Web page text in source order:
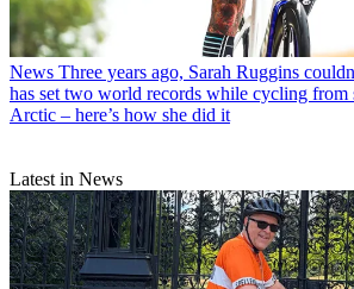
News Three years ago, Sarah Ruggins
has set two world records while cycling from
Arctic – here’s how she did it
Latest in News